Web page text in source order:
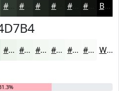
#2F382F #1E241E #131713 #0F120F Black
#ECF4EC #F0F6F0 #F3F8F3 #F5F9F5 #F7FAF7 #F9FBF9 White